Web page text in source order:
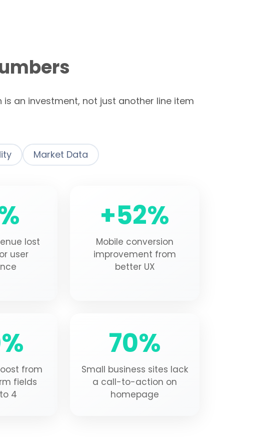
an investment, not just another line item
Market Data
lost
user
+52%
Mobile conversion
improvement from
better UX
from
fields
4
70%
Small business sites lack
a call-to-action on
homepage